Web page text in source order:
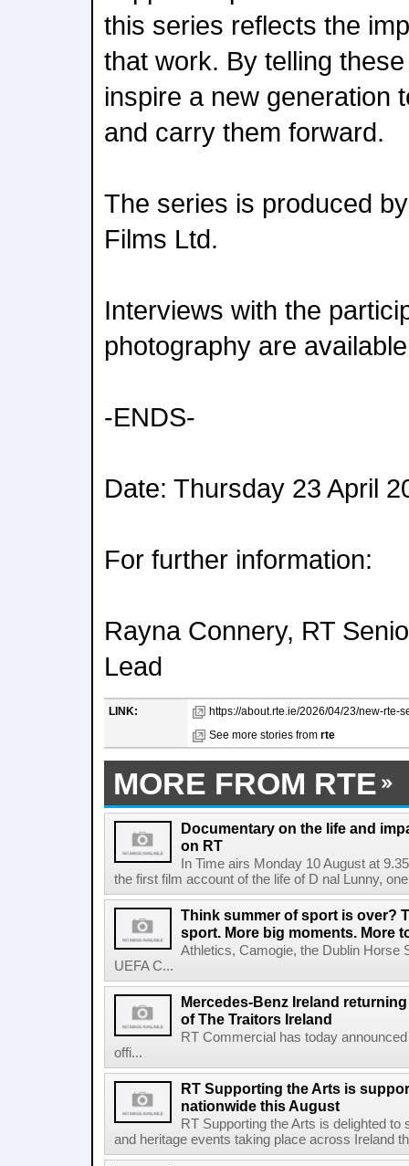
this series reflects the
that work. By telling
inspire a new generation
and carry them forward.
The series is produced
Films Ltd.
Interviews with the
photography are
-ENDS-
Date: Thursday 23 April
For further information:
Rayna Connery, RT
Lead
LINK:
https://about.rte.ie/2026/04/23/new-rte-
See more stories from rte
MORE FROM RTE
Documentary on the life and
on RT
In Time airs Monday 10 August at
the first film account of the life of D nal Lunny,
Think summer of sport is over?
sport. More big moments. More
Athletics, Camogie, the Dublin Horse
UEFA C...
Mercedes-Benz Ireland
of The Traitors Ireland
RT Commercial has today
offi...
RT Supporting the Arts is
nationwide this August
RT Supporting the Arts is delighted
and heritage events taking place across Ireland